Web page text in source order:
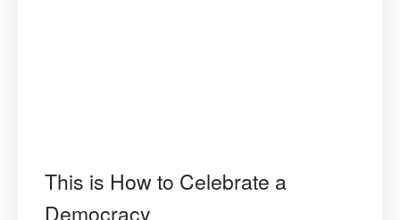
This is How to Celebrate a
Democracy